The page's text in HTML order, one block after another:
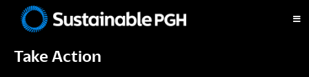
primary
main
footerPittsburgh
Take Action